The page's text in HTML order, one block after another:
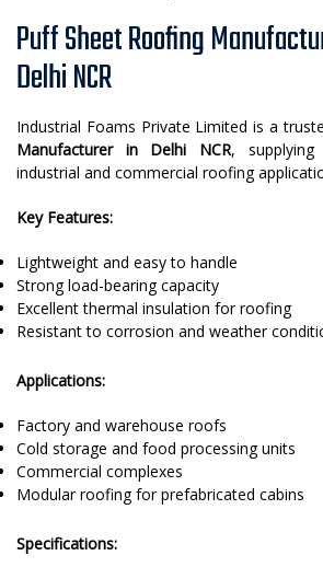
Puff Sheet Roofing
Delhi NCR
Industrial Foams Private Limited is a
Manufacturer in Delhi NCR,
industrial and commercial roofing
Key Features:
Lightweight and easy to handle
Strong load-bearing capacity
Excellent thermal insulation for roofing
Resistant to corrosion and weather
Applications:
Factory and warehouse roofs
Cold storage and food processing units
Commercial complexes
Modular roofing for prefabricated cabins
Specifications: